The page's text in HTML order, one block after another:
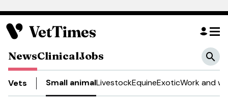
NewsClinicalJobs
Vets Small animalLivestockEquineExoticWork and